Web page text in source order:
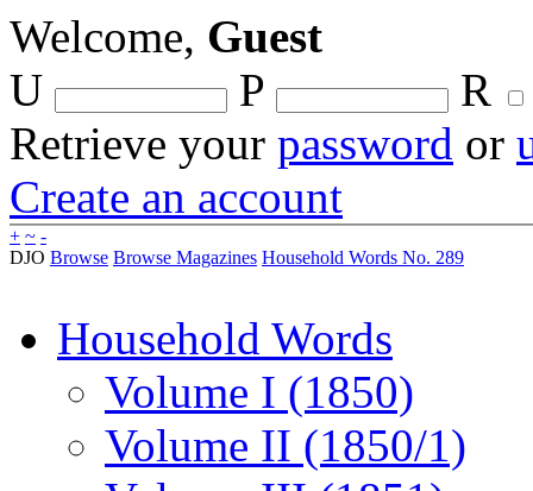
Welcome, Guest
U
P
R
Retrieve your password or
Create an account
+ ~ -
DJO Browse Browse Magazines Household Words No. 289
Household Words
Volume I (1850)
Volume II (1850/1)